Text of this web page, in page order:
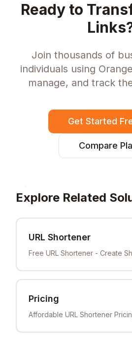
Ready to
Join thousands of
individuals using
manage, and track
Get Started
Compare
Explore Related
URL Shortener
Free URL Shortener - Create
Pricing
Affordable URL Shortener